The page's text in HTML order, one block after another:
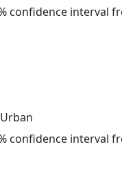
confidence interval
confidence interval